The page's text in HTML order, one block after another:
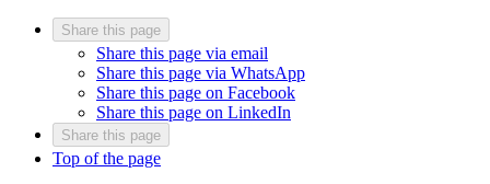
Share this page
Share this page via email
Share this page via WhatsApp
Share this page on Facebook
Share this page on LinkedIn
Share this page
Top of the page